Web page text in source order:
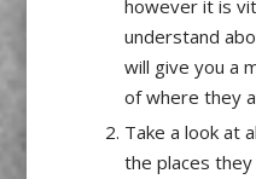
however it is
understand
will give you a
of where they
Take a look at
the places